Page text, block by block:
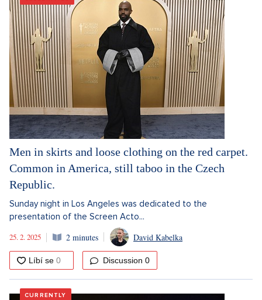
Men in skirts and loose clothing on the red carpet.
Common in America, still taboo in the Czech
Republic.
Sunday night in Los Angeles was dedicated to the
presentation of the Screen Acto...
25. 2. 2025
2 minutes David Kabelka
Discussion 0
CURRENTLY